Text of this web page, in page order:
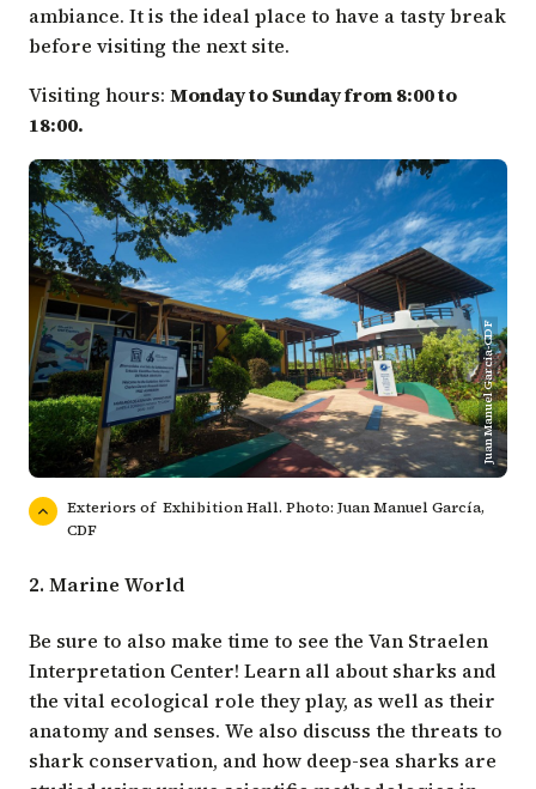
ambiance. It is the ideal place to have a tasty break
before visiting the next site.
Visiting hours: Monday to Sunday from 8:00 to
18:00.
Juan Manuel Garcia-CDF
Exteriors of Exhibition Hall. Photo: Juan Manuel García,
CDF
2. Marine World
Be sure to also make time to see the Van Straelen
Interpretation Center! Learn all about sharks and
the vital ecological role they play, as well as their
anatomy and senses. We also discuss the threats to
shark conservation, and how deep-sea sharks are